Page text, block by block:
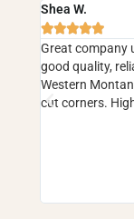
Shea W.

Great company
good quality,
Western
cut corners.